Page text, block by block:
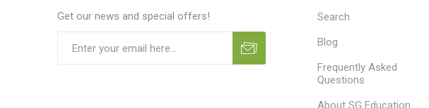
Get our news and special offers!
Search
Blog
Frequently Asked
Questions
About SG Education